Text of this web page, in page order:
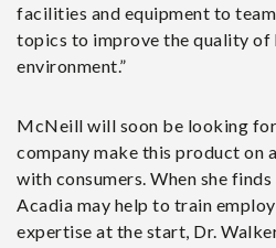
facilities and equipment to
topics to improve the quality of
environment.”
McNeill will soon be looking
company make this product on
with consumers. When she
Acadia may help to train
expertise at the start, Dr.